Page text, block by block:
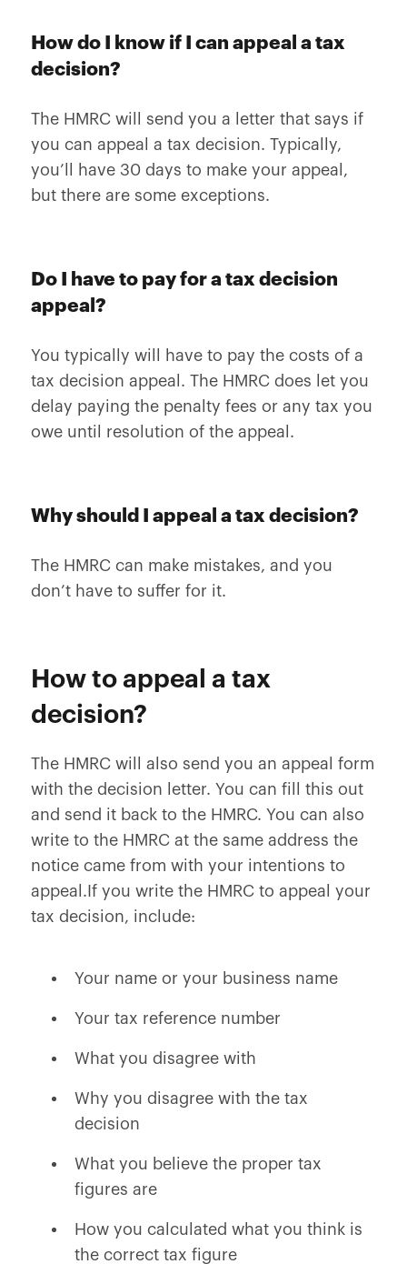
How do I know if I can appeal a tax
decision?
The HMRC will send you a letter that says if
you can appeal a tax decision. Typically,
you’ll have 30 days to make your appeal,
but there are some exceptions.
Do I have to pay for a tax decision
appeal?
You typically will have to pay the costs of a
tax decision appeal. The HMRC does let you
delay paying the penalty fees or any tax you
owe until resolution of the appeal.
Why should I appeal a tax decision?
The HMRC can make mistakes, and you
don’t have to suffer for it.
How to appeal a tax
decision?
The HMRC will also send you an appeal form
with the decision letter. You can fill this out
and send it back to the HMRC. You can also
write to the HMRC at the same address the
notice came from with your intentions to
appeal.If you write the HMRC to appeal your
tax decision, include:
Your name or your business name
Your tax reference number
What you disagree with
Why you disagree with the tax
decision
What you believe the proper tax
figures are
How you calculated what you think is
the correct tax figure